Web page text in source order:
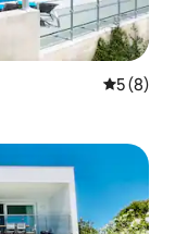
5 out of
5 (8)